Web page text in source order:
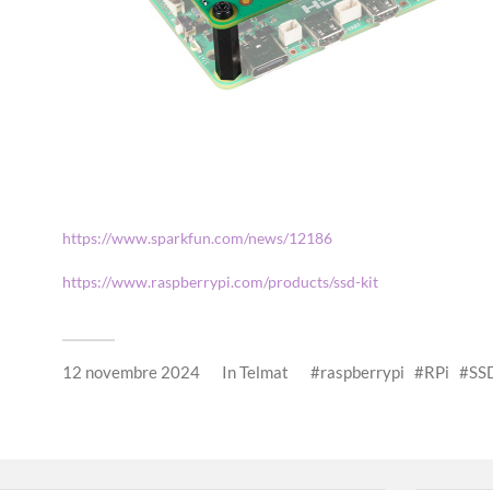
https://www.sparkfun.com/news/12186
https://www.raspberrypi.com/products/ssd-kit
12 novembre 2024 InTelmat raspberrypi RPi